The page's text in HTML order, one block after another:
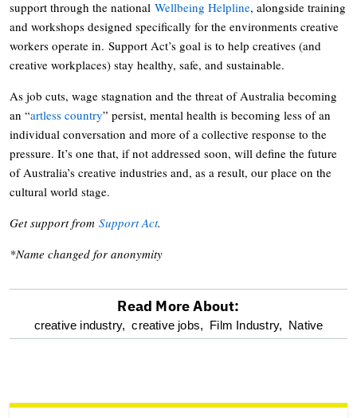
support through the national Wellbeing Helpline, alongside training
and workshops designed specifically for the environments creative
workers operate in. Support Act’s goal is to help creatives (and
creative workplaces) stay healthy, safe, and sustainable.
As job cuts, wage stagnation and the threat of Australia becoming
an “artless country” persist, mental health is becoming less of an
individual conversation and more of a collective response to the
pressure. It’s one that, if not addressed soon, will define the future
of Australia’s creative industries and, as a result, our place on the
cultural world stage.
Get support from Support Act.
*Name changed for anonymity
optional
reader
Read More About:
creative industry, creative jobs, Film Industry, Native